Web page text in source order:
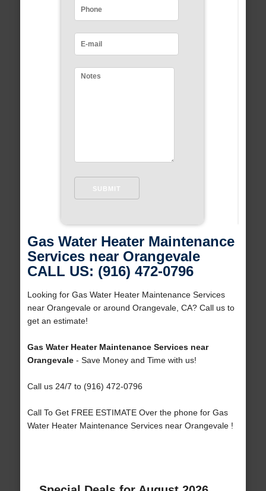
Gas Water Heater Maintenance
Services near Orangevale
CALL US: (916) 472-0796
Looking for Gas Water Heater Maintenance Services
near Orangevale or around Orangevale, CA? Call us to
get an estimate!
Gas Water Heater Maintenance Services near
Orangevale- Save Money and Time with us!
Call us 24/7 to (916) 472-0796
Call To Get FREE ESTIMATE Over the phone for Gas
Water Heater Maintenance Services near Orangevale !